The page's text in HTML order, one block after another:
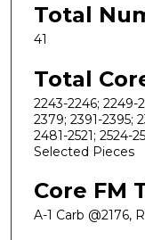
Total
41
Total
2243-2246; 2249-
2379; 2391-2395;
2481-2521; 2524-
Selected Pieces
Core FM
A-1 Carb @2176,